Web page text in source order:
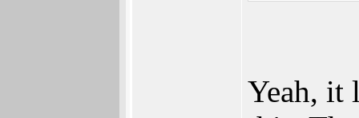
Yeah, it